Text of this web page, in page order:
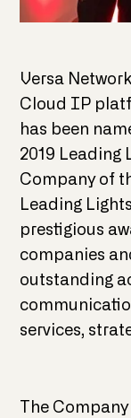
Versa
Cloud IP
has been
2019 Leading
Company of
Leading
prestigious
companies
outstanding
services,
The